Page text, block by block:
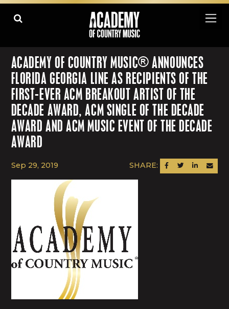
ACADEMY OF COUNTRY MUSIC® ANNOUNCES
FLORIDA GEORGIA LINE AS RECIPIENTS OF THE
FIRST-EVER ACM BREAKOUT ARTIST OF THE
DECADE AWARD, ACM SINGLE OF THE DECADE
AWARD AND ACM MUSIC EVENT OF THE DECADE
AWARD
Sep 29, 2019 SHARE: SHARE ON FACEBOOK
SHARE ON TWITTER
SHARE ONSEND